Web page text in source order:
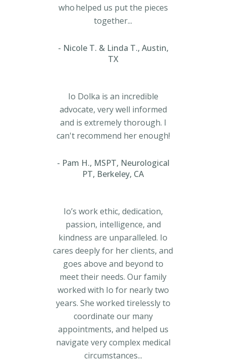
who helped us put the pieces
together...
Nicole T. & Linda T., Austin,
TX
Io Dolka is an incredible
advocate, very well informed
and is extremely thorough. I
can't recommend her enough!
Pam H., MSPT, Neurological
PT, Berkeley, CA
Io’s work ethic, dedication,
passion, intelligence, and
kindness are unparalleled. Io
cares deeply for her clients, and
goes above and beyond to
meet their needs. Our family
worked with Io for nearly two
years. She worked tirelessly to
coordinate our many
appointments, and helped us
navigate very complex medical
circumstances...